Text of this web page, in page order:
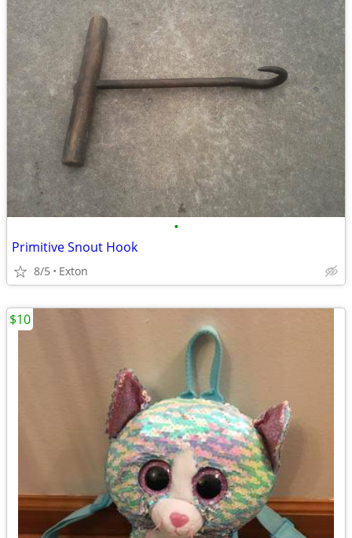
•
Primitive Snout Hook
8/5 Exton
$10